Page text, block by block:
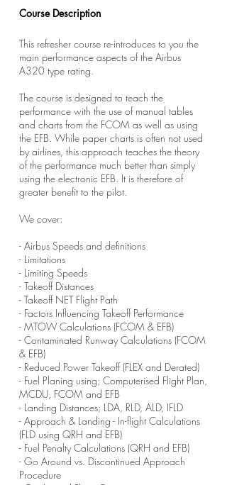
Course Description
This refresher course re-introduces to you the
main performance aspects of the Airbus
A320 type rating.
The course is designed to teach the
performance with the use of manual tables
and charts from the FCOM as well as using
the EFB. While paper charts is often not used
by airlines, this approach teaches the theory
of the performance much better than simply
using the electronic EFB. It is therefore of
greater benefit to the pilot.
We cover:
- Airbus Speeds and definitions
- Limitations
- Limiting Speeds
- Takeoff Distances
- Takeoff NET Flight Path
- Factors Influencing Takeoff Performance
- MTOW Calculations (FCOM & EFB)
- Contaminated Runway Calculations (FCOM
& EFB)
- Reduced Power Takeoff (FLEX and Derated)
- Fuel Planing using; Computerised Flight Plan,
MCDU, FCOM and EFB
- Landing Distances; LDA, RLD, ALD, IFLD
- Approach & Landing - In-flight Calculations
(FLD using QRH and EFB)
- Fuel Penalty Calculations (QRH and EFB)
- Go Around vs. Discontinued Approach
Procedure